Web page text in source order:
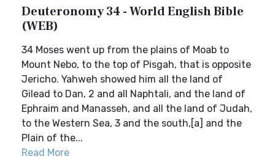
Deuteronomy 34 - World English Bible
(WEB)
34 Moses went up from the plains of Moab to
Mount Nebo, to the top of Pisgah, that is opposite
Jericho. Yahweh showed him all the land of
Gilead to Dan, 2 and all Naphtali, and the land of
Ephraim and Manasseh, and all the land of Judah,
to the Western Sea, 3 and the south,[a] and the
Plain of the...
Read More